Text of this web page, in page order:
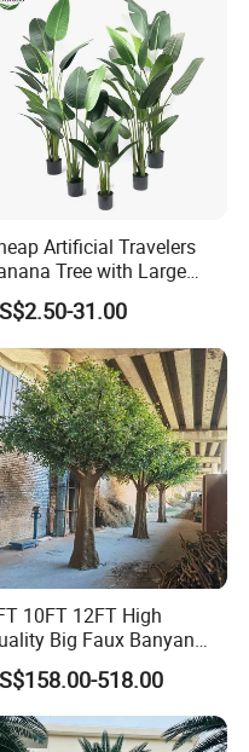
the copy of B/L or
of the products and
Artificial Travelers
Tree with Large
Leaves Home Office
31.00
10FT 12FT High
Big Faux Banyan
Large Artificial Green
Tree for Indoor
Decoration
518.00